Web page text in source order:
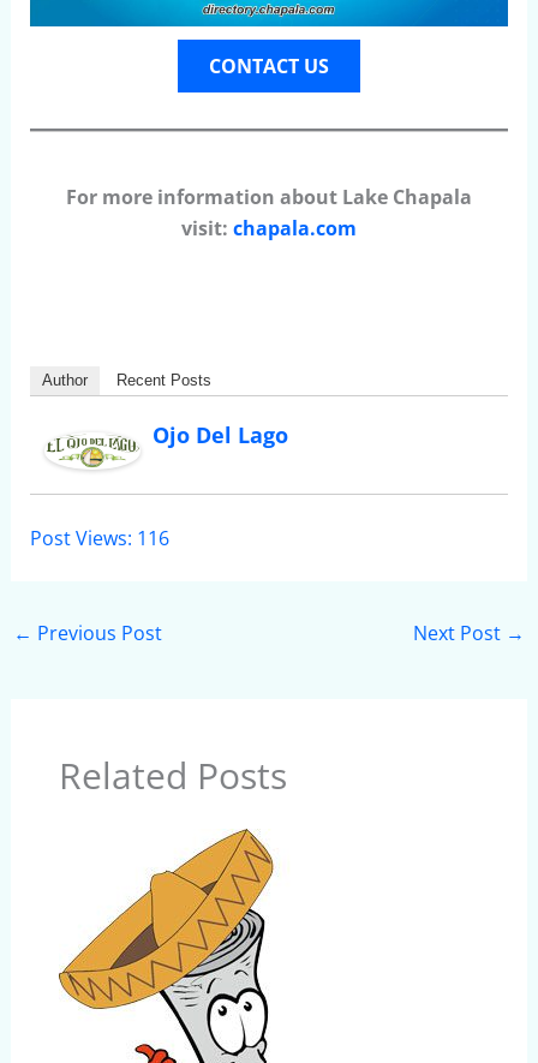
CONTACT US
For more information about Lake Chapala
visit: chapala.com
Author Recent Posts
Ojo Del Lago
Post Views: 116
← Previous Post Next Post →
Related Posts